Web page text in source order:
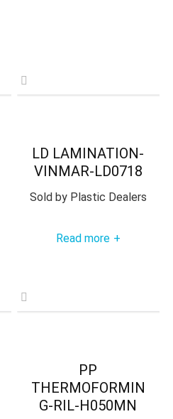
LD LAMINATION-
VINMAR-LD0718
Sold byPlastic Dealers
Read more +
PP
THERMOFORMIN
G-RIL-H050MN